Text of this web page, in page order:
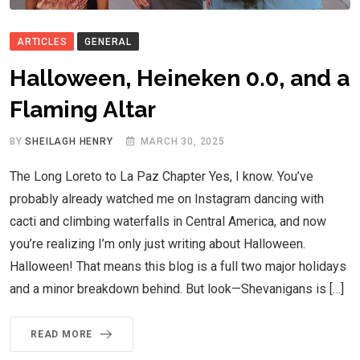
ARTICLES GENERAL
Halloween, Heineken 0.0, and a
Flaming Altar
BYSHEILAGH HENRY MARCH 30, 2025
The Long Loreto to La Paz Chapter Yes, I know. You’ve
probably already watched me on Instagram dancing with
cacti and climbing waterfalls in Central America, and now
you’re realizing I’m only just writing about Halloween.
Halloween! That means this blog is a full two major holidays
and a minor breakdown behind. But look—Shevanigans is […]
READ MORE